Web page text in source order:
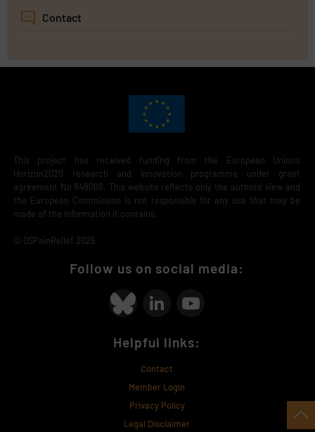
Contact
This project has received funding from the European Union’s
Horizon2020 research and innovation programme under grant
agreement No 848068. This website reflects only the authors' view and
the European Commission is not responsible for any use that may be
made of the information it contains.
© QSPainRelief 2026
Follow us on social media:
Helpful links:
Contact
Member Login
Privacy Policy
Legal Disclaimer